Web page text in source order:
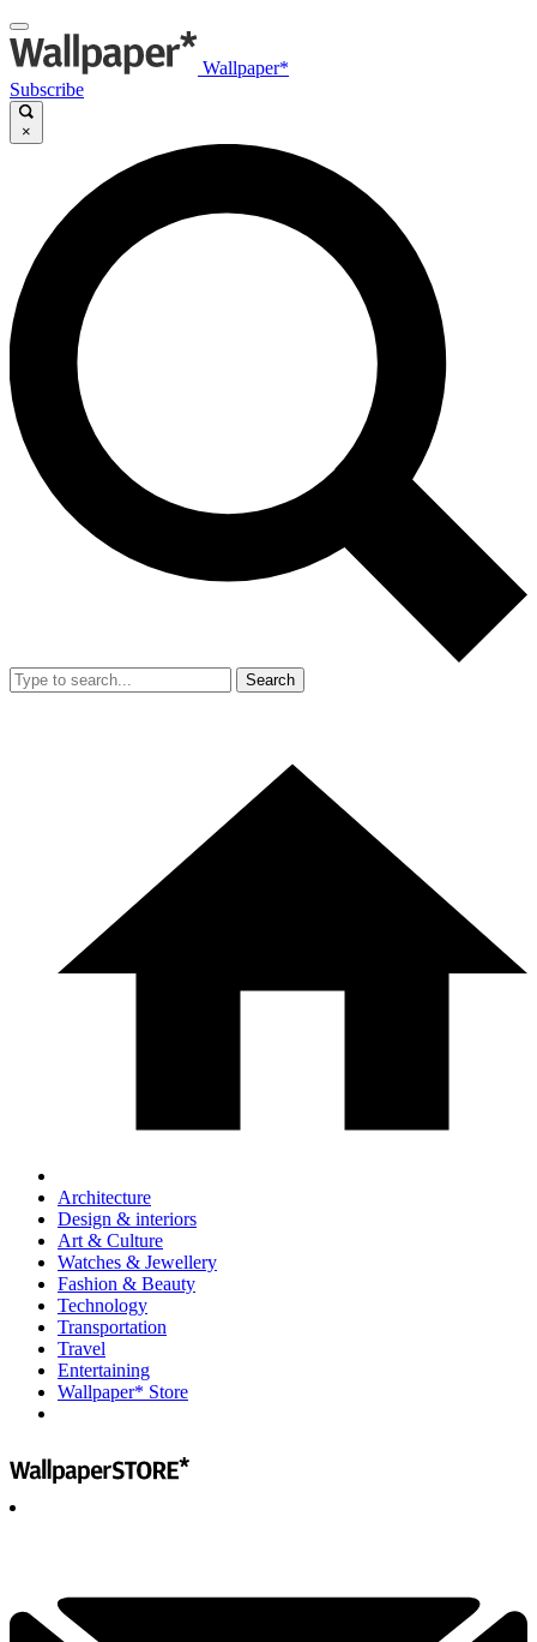
Wallpaper*
Subscribe
×
Search
Architecture
Design & interiors
Art & Culture
Watches & Jewellery
Fashion & Beauty
Technology
Transportation
Travel
Entertaining
Wallpaper* Store